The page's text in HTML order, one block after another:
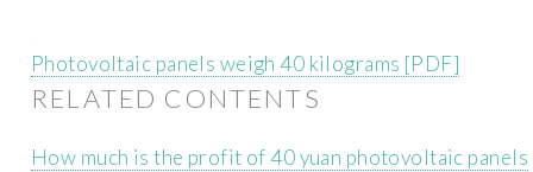
Photovoltaic panels weigh 40 kilograms [PDF]
RELATED CONTENTS
How much is the profit of 40 yuan photovoltaic panels